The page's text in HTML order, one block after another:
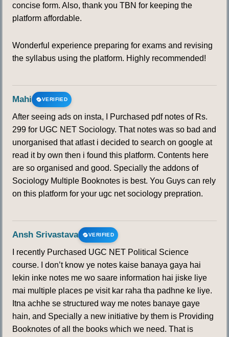
concise form. Also, thank you TBN for keeping the
platform affordable.
Wonderful experience preparing for exams and revising
the syllabus using the platform. Highly recommended!
Mahi VERIFIED
After seeing ads on insta, I Purchased pdf notes of Rs.
299 for UGC NET Sociology. That notes was so bad and
unorganised that atlast i decided to search on google at
read it by own then i found this platform. Contents here
are so organised and good. Specially the addons of
Sociology Multiple Booknotes is best. You Guys can rely
on this platform for your ugc net sociology prepration.
Ansh Srivastava VERIFIED
I recently Purchased UGC NET Political Science
course. I don’t know ye notes kaise banaya gaya hai
lekin inke notes me wo saare information hai jiske liye
mai multiple places pe visit kar raha tha padhne ke liye.
Itna achhe se structured way me notes banaye gaye
hain, and Specially a new initiative by them is Providing
Booknotes of all the books which we need. That is